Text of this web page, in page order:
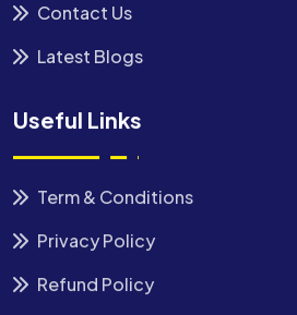
Contact Us
Latest Blogs
Useful Links
Term & Conditions
Privacy Policy
Refund Policy